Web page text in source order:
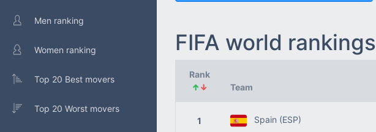
Men ranking
Women ranking
Top 20 Best movers
Top 20 Worst movers
FIFA world rankings
Rank
↑↓ Team
1 Spain (ESP)